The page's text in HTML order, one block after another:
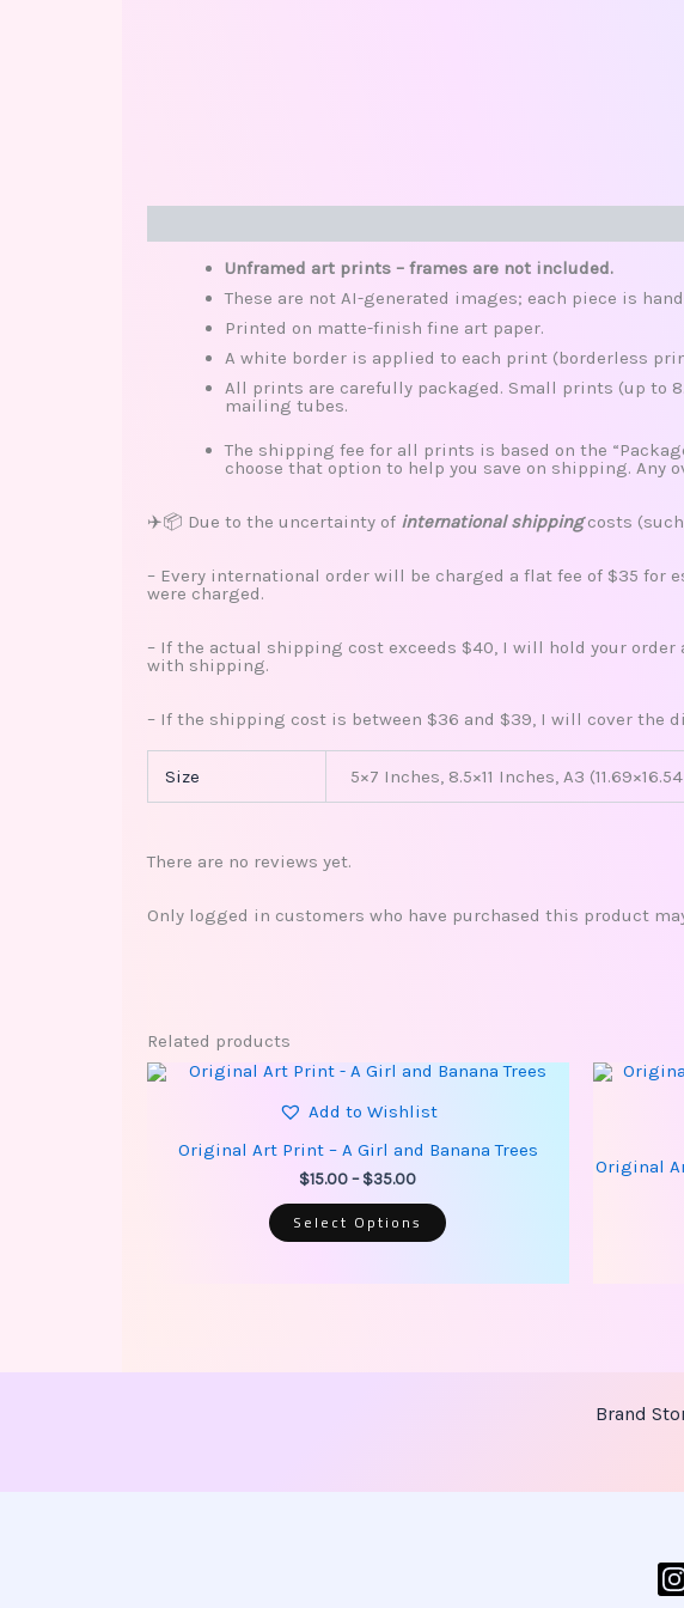
Unframed art prints – frames are not included.
These are not AI-generated images; each piece is
Printed on matte-finish fine art paper.
A white border is applied to each print (borderless
All prints are carefully packaged. Small prints (up to
mailing tubes.
The shipping fee for all prints is based on the
choose that option to help you save on shipping. Any
✈️📦 Due to the uncertainty of international shippingcosts
– Every international order will be charged a flat fee of $35 for
were charged.
– If the actual shipping cost exceeds $40, I will hold your
with shipping.
– If the shipping cost is between $36 and $39, I will cover the
Size 5×7 Inches, 8.5×11 Inches, A3
There are no reviews yet.
Only logged in customers who have purchased this product
Related products
Add to Wishlist
Original Art Print – A Girl and Banana Trees
$15.00 – $35.00
Price
$15.00
$35.00
Select Options
This
variants.
The
be
chosen
product
Original
Brand